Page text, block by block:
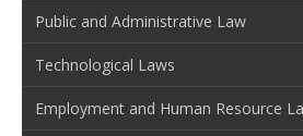
Public and Administrative Law
Technological Laws
Employment and Human Resource